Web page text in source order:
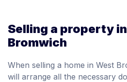
Selling a property
Bromwich
When selling a home in West
will arrange all the necessary